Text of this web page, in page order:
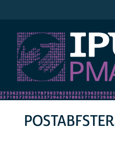
POSTABFSTER